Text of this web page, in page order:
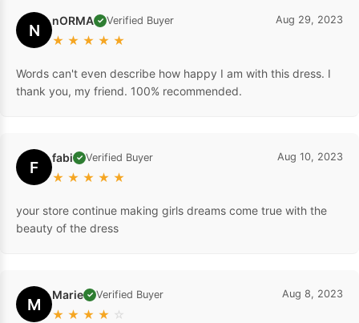
N nORMA ✓ Verified Buyer
★ ★ ★ ★ ★
Aug 29, 2023
Words can't even describe how happy I am with this dress. I
thank you, my friend. 100% recommended.
F fabi ✓ Verified Buyer
★ ★ ★ ★ ★
Aug 10, 2023
your store continue making girls dreams come true with the
beauty of the dress
M Marie ✓ Verified Buyer
★ ★ ★ ★ ☆
Aug 8, 2023